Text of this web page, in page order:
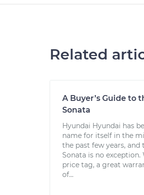
Related
A Buyer’s Guide to
Sonata
Hyundai Hyundai has
name for itself in the
the past few years, and
Sonata is no
price tag, a great
of...